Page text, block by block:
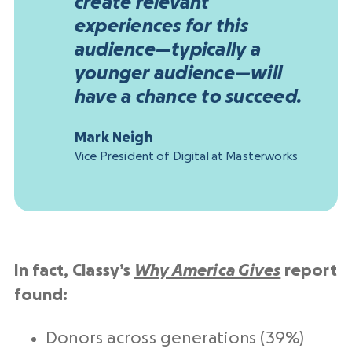
experiences for this
audience—typically a
younger audience—will
have a chance to succeed.
Mark Neigh
Vice President of Digital at Masterworks
In fact, Classy’s Why America Gives report
found:
Donors across generations (39%)